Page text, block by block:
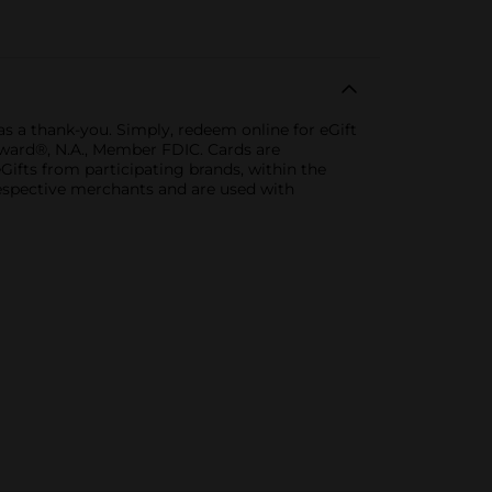
a thank-you. Simply, redeem online for eGift
N.A., Member FDIC. Cards are
from participating brands, within the
merchants and are used with